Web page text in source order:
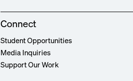
Connect
Student Opportunities
Media Inquiries
Support Our Work